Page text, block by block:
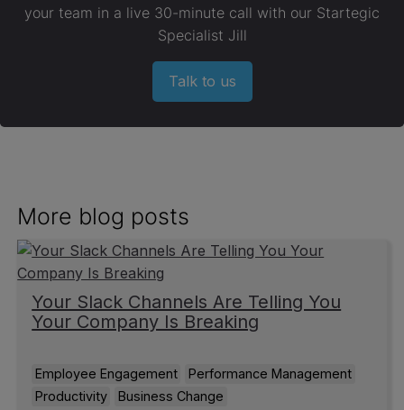
your team in a live 30-minute call with our Startegic
Specialist Jill
Talk to us
More blog posts
Your Slack Channels Are Telling You
Your Company Is Breaking
Employee Engagement
Performance Management
Productivity
Business Change